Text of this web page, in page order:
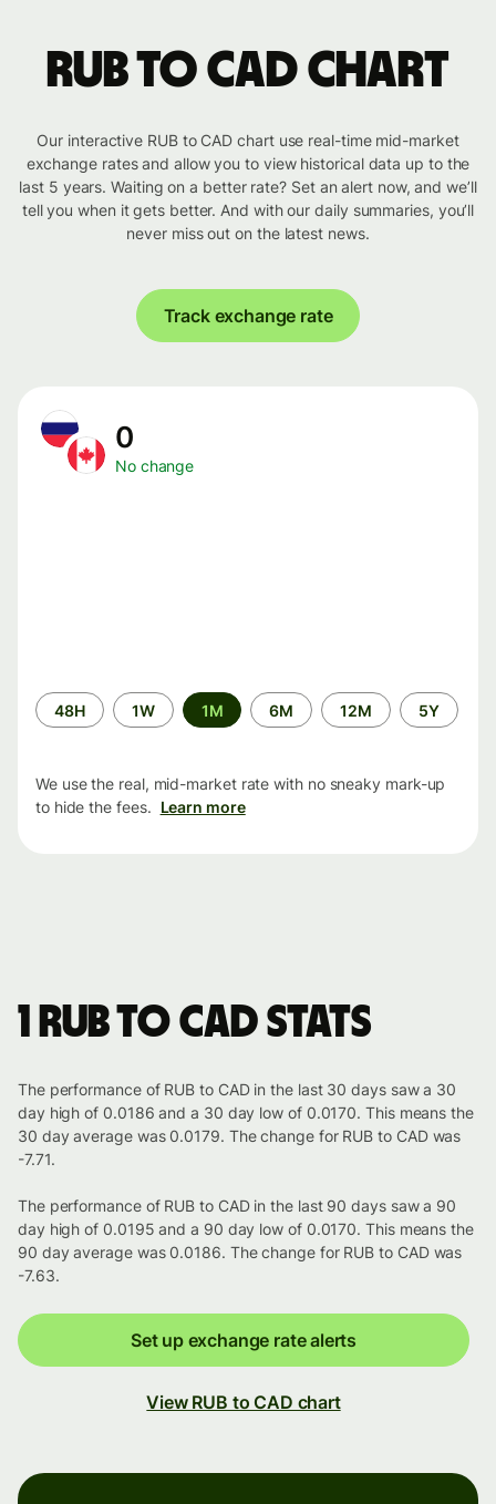
RUB to CAD chart
Our interactive RUB to CAD chart use real-time mid-market
exchange rates and allow you to view historical data up to the
last 5 years. Waiting on a better rate? Set an alert now, and we’ll
tell you when it gets better. And with our daily summaries, you’ll
never miss out on the latest news.
Track exchange rate
0
No change
Time
period
48H 1W 1M 6M 12M 5Y
We use the real, mid-market rate with no sneaky mark-up
to hide the fees. Learn more
1 RUB to CAD stats
The performance of RUB to CAD in the last 30 days saw a 30
day high of 0.0186 and a 30 day low of 0.0170. This means the
30 day average was 0.0179. The change for RUB to CAD was
-7.71.
The performance of RUB to CAD in the last 90 days saw a 90
day high of 0.0195 and a 90 day low of 0.0170. This means the
90 day average was 0.0186. The change for RUB to CAD was
-7.63.
Set up exchange rate alerts
View RUB to CAD chart